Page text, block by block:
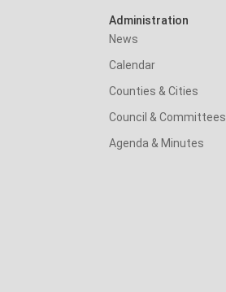
Administration
News
Calendar
Counties & Cities
Council & Committees
Agenda & Minutes